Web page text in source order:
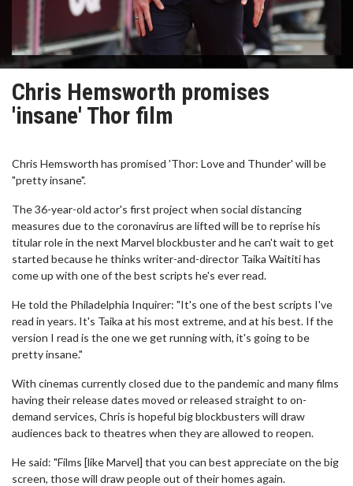
Chris Hemsworth promises
'insane' Thor film
Chris Hemsworth has promised 'Thor: Love and Thunder' will be
"pretty insane".
The 36-year-old actor's first project when social distancing
measures due to the coronavirus are lifted will be to reprise his
titular role in the next Marvel blockbuster and he can't wait to get
started because he thinks writer-and-director Taika Waititi has
come up with one of the best scripts he's ever read.
He told the Philadelphia Inquirer: "It's one of the best scripts I've
read in years. It's Taika at his most extreme, and at his best. If the
version I read is the one we get running with, it's going to be
pretty insane."
With cinemas currently closed due to the pandemic and many films
having their release dates moved or released straight to on-
demand services, Chris is hopeful big blockbusters will draw
audiences back to theatres when they are allowed to reopen.
He said: "Films [like Marvel] that you can best appreciate on the big
screen, those will draw people out of their homes again.